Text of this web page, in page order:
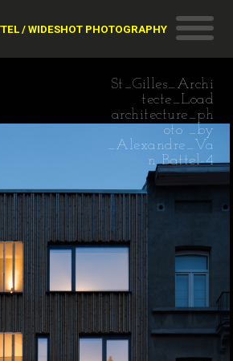
/ WIDESHOT PHOTOGRAPHY
St_Gilles_Archi
tecte_Load
architecture_ph
oto _by
_Alexandre_Va
n Battel-4